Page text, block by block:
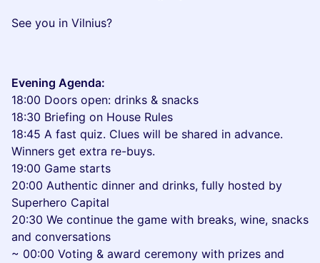
​See you in Vilnius?
Evening Agenda:
18:00 Doors open: drinks & snacks
18:30 Briefing on House Rules
18:45 A fast quiz. Clues will be shared in advance.
Winners get extra re-buys.
19:00 Game starts
20:00 Authentic dinner and drinks, fully hosted by
Superhero Capital
20:30 We continue the game with breaks, wine, snacks
and conversations
~ 00:00 Voting & award ceremony with prizes and